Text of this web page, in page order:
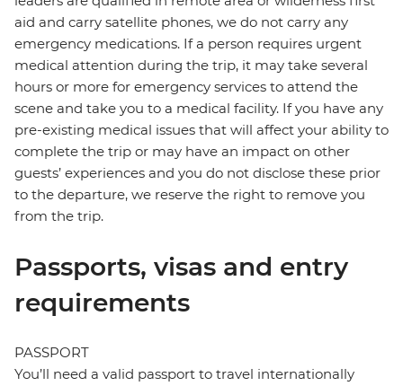
aid and carry satellite phones, we do not carry any
emergency medications. If a person requires urgent
medical attention during the trip, it may take several
hours or more for emergency services to attend the
scene and take you to a medical facility. If you have any
pre-existing medical issues that will affect your ability to
complete the trip or may have an impact on other
guests’ experiences and you do not disclose these prior
to the departure, we reserve the right to remove you
from the trip.
Passports, visas and entry
requirements
PASSPORT
You’ll need a valid passport to travel internationally